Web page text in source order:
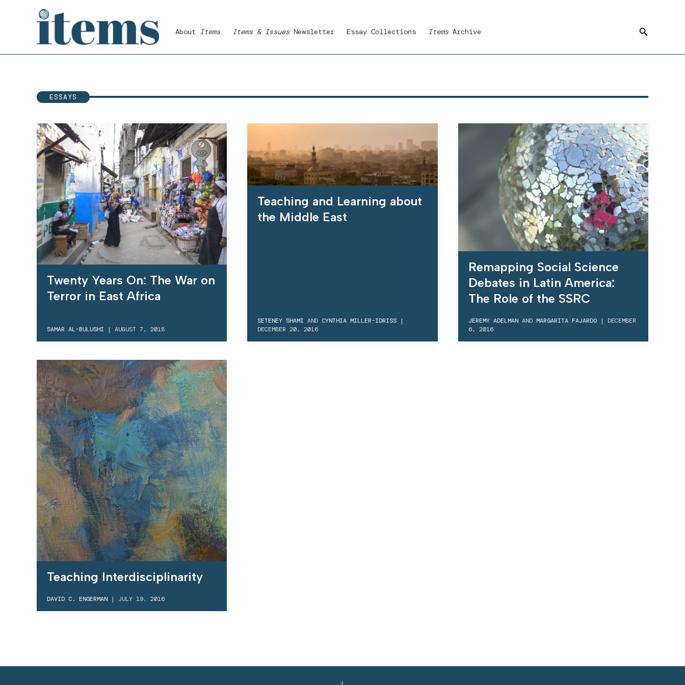
About Items Items & Issues Newsletter Essay Collections Items Archive Search
ESSAYS
Twenty Years On: The War on
Terror in East Africa
SAMAR AL-BULUSHI | AUGUST 7, 2018
Teaching and Learning about
the Middle East
SETENEY SHAMI AND CYNTHIA MILLER-IDRISS |
DECEMBER 20, 2016
Remapping Social Science
Debates in Latin America:
The Role of the SSRC
JEREMY ADELMANAND MARGARITA FAJARDO| DECEMBER
6, 2016
Teaching Interdisciplinarity
DAVID C. ENGERMAN | JULY 19, 2016